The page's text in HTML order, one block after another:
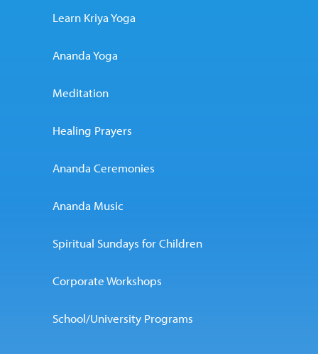
Learn Kriya Yoga
Ananda Yoga
Meditation
Healing Prayers
Ananda Ceremonies
Ananda Music
Spiritual Sundays for Children
Corporate Workshops
School/University Programs